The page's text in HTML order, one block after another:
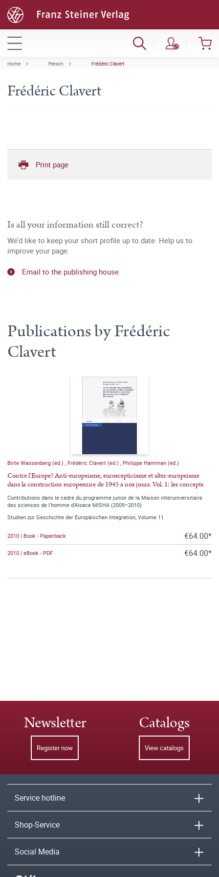
Home Person Frédéric Clavert
Frédéric Clavert
Print page
Is all your information still correct?
We’d like to keep your short profile up to date. Help us to
improve your page.
Email to the publishing house
Publications by Frédéric
Clavert
Birte Wassenberg (ed.) Frédéric Clavert (ed.) Philippe Hamman (ed.)
Contre l'Europe? Anti-europeisme, euroscepticisme et alter-europeisme
dans la construction europeenne de 1945 a nos jours. Vol. 1: les concepts
Contributions dans le cadre du programme junior de la Maison interuniversitaire
des sciences de l'homme d'Alsace MISHA (2009–2010)
Studien zur Geschichte der Europäischen Integration, Volume 11
2010 | Book - Paperback €64.00*
2010 | eBook - PDF €64.00*
Newsletter
Register now
Catalogs
View catalogs
Service hotline
Shop-Service
Social Media